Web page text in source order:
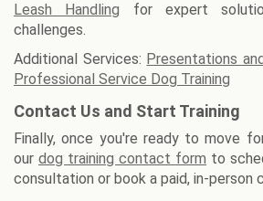
Leash Handling for expert
challenges.
Additional Services: Presentations
Professional Service Dog Training
Contact Us and Start Training
Finally, once you're ready to move
ourdog training contact form to
consultation or book a paid, in-person